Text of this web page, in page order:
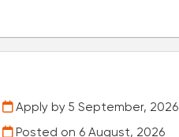
Apply by 5 September, 2026
Posted on 6 August, 2026